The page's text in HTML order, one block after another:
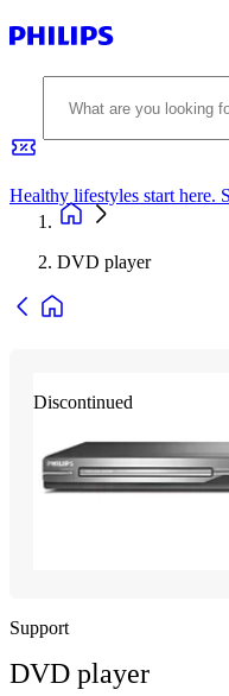
Healthy lifestyles start here.
DVD player
Discontinued
Support
DVD player